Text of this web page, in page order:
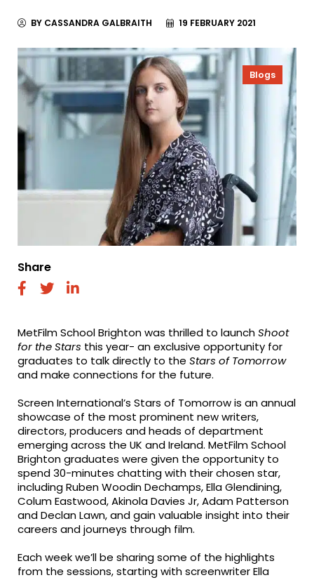
BY CASSANDRA GALBRAITH 19 FEBRUARY 2021
Blogs
Share
fab fab fab
MetFilm School Brighton was thrilled to launchShoot
for the Stars this year- an exclusive opportunity for
graduates to talk directly to theStars of Tomorrow
and make connections for the future.
Screen International’s Stars of Tomorrow is an annual
showcase of the most prominent new writers,
directors, producers and heads of department
emerging across the UK and Ireland. MetFilm School
Brighton graduates were given the opportunity to
spend 30-minutes chatting with their chosen star,
includingRuben Woodin Dechamps,EllaGlendining,
Colum Eastwood, Akinola Davies Jr, Adam Patterson
and Declan Lawn, and gain valuable insight into their
careers and journeys through film.
Each week we’ll be sharing some of the highlights
from the sessions, starting with screenwriter Ella